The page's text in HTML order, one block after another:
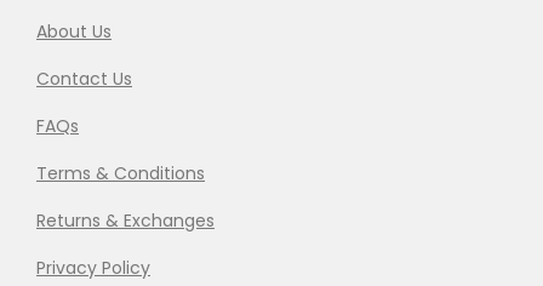
About Us
Contact Us
FAQs
Terms & Conditions
Returns & Exchanges
Privacy Policy